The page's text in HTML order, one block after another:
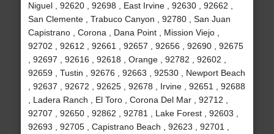
Niguel , 92620 , 92698 , East Irvine , 92630 , 92662 ,
San Clemente , Trabuco Canyon , 92780 , San Juan
Capistrano , Corona , Dana Point , Mission Viejo ,
92702 , 92612 , 92661 , 92657 , 92656 , 92690 , 92675
, 92697 , 92616 , 92618 , Orange , 92782 , 92602 ,
92659 , Tustin , 92676 , 92663 , 92530 , Newport Beach
, 92637 , 92672 , 92625 , 92678 , Irvine , 92651 , 92688
, Ladera Ranch , El Toro , Corona Del Mar , 92712 ,
92707 , 92650 , 92862 , 92781 , Lake Forest , 92603 ,
92693 , 92705 , Capistrano Beach , 92623 , 92701 ,